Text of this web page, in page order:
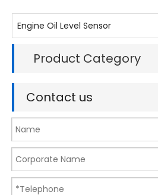
Product Category
Contact us